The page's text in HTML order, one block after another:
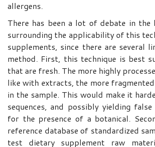
allergens.
There has been a lot of debate in
surrounding the applicability of this
supplements, since there are several
method. First, this technique is best
that are fresh. The more highly
like with extracts, the more
in the sample. This would make it
sequences, and possibly yielding
for the presence of a botanical.
reference database of standardized
test dietary supplement raw